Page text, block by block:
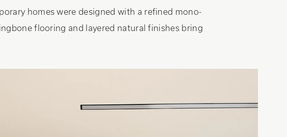
homes were designed with a refined mono-
flooring and layered natural finishes bring